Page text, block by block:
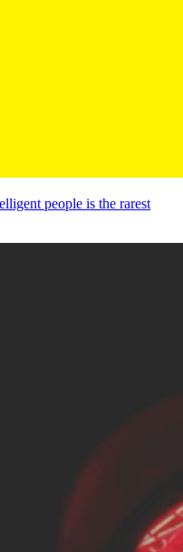
people is the rarest